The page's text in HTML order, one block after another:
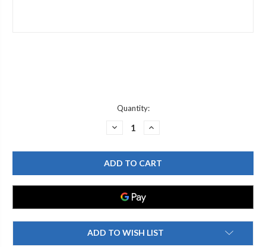
Quantity:
DECREASE
JACLO
271-
ALD
DECORATIVE
SQUARE
TRAP
1
OUTLET
INCREASE
JACLO
271-
ALD
DECORATIVE
SQUARE
1
OUTLET
ADD TO WISH LIST